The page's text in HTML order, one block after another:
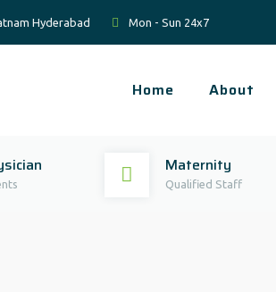
Hyderabad Mon - Sun 24x7
Home About
Maternity
Qualified Staff